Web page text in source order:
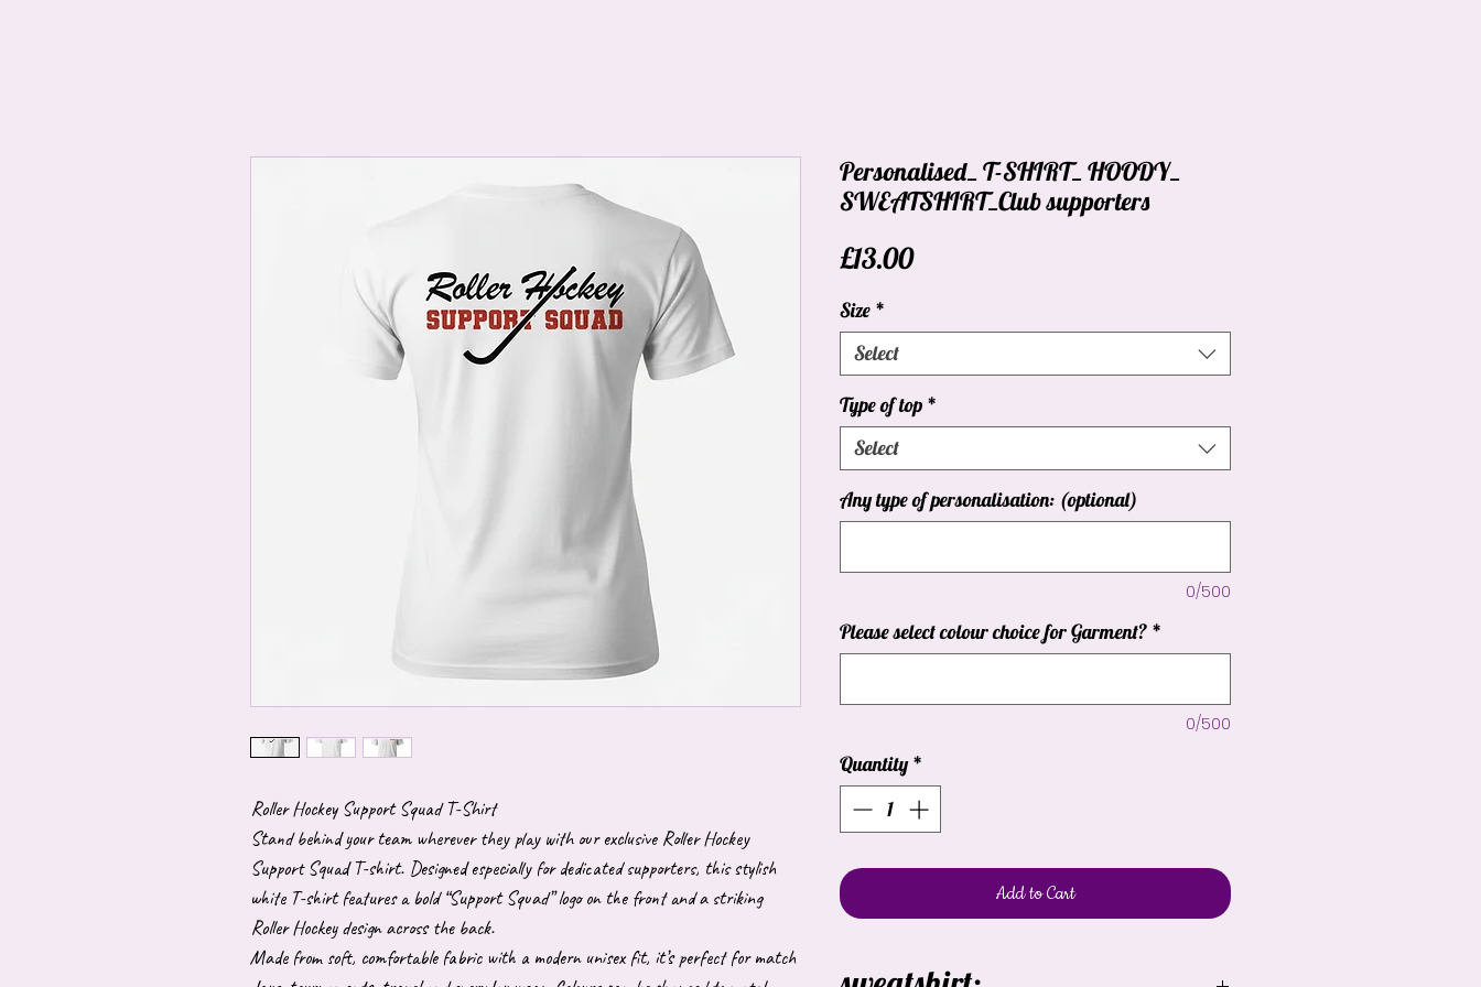
Roller Hockey Support Squad T-Shirt
Stand behind your team wherever they play with our exclusive Roller Hockey
Support Squad T-shirt. Designed especially for dedicated supporters, this stylish
white T-shirt features a bold “Support Squad” logo on the front and a striking
Roller Hockey design across the back.
Made from soft, comfortable fabric with a modern unisex fit, it’s perfect for match
Personalised_ T-SHIRT_ HOODY_
SWEATSHIRT_Club supporters
£13.00Price
Size *
Select
Type of top *
Select
Any type of personalisation: (optional)
0/500
Please select colour choice for Garment? *
0/500
Quantity *
Add to Cart